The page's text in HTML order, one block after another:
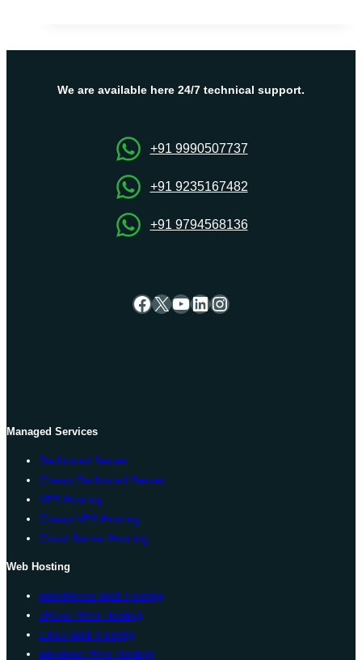
Know
Google
We are available here 24/7 technical support.
+91 9990507737
+91 9235167482
+91 9794568136
Facebook
X YouTube
LinkedIn
Instagram
Managed Services
Dedicated Server
Cheap Dedicated Server
VPS Hosting
Cheap VPS Hosting
Cloud Server Hosting
Web Hosting
WordPress Web Hosting
cPanel Web Hosting
Linux Web Hosting
Windows Web Hosting